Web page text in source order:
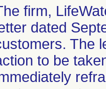
firm,
dated
The
to be